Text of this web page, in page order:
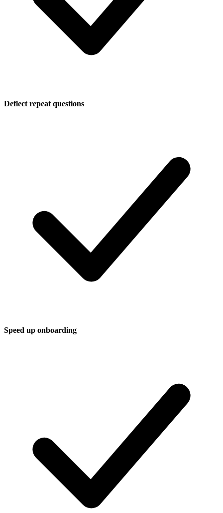
Deflect repeat questions
Speed up onboarding